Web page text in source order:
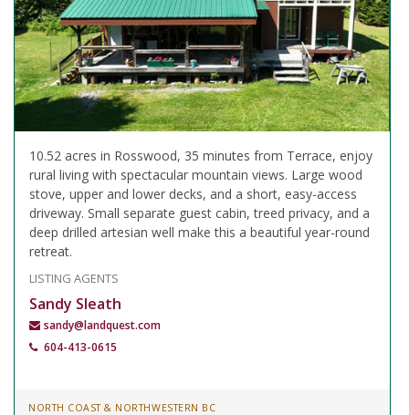
10.52 acres in Rosswood, 35 minutes from Terrace, enjoy
rural living with spectacular mountain views. Large wood
stove, upper and lower decks, and a short, easy-access
driveway. Small separate guest cabin, treed privacy, and a
deep drilled artesian well make this a beautiful year-round
retreat.
LISTING AGENTS
Sandy Sleath
sandy@landquest.com
604-413-0615
NORTH COAST & NORTHWESTERN BC